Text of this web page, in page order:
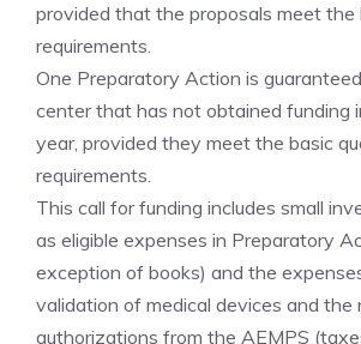
provided that the proposals meet the
requirements.
One Preparatory Action is
center that has not obtained funding
year, provided they meet the basic
requirements.
This call for funding includes small
as eligible expenses in Preparatory
exception of books) and the
validation of medical devices and the
authorizations from the AEMPS